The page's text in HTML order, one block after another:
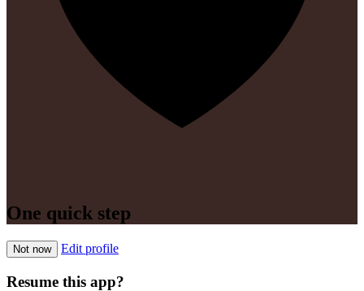
One quick step
Not now Edit profile
Resume this app?